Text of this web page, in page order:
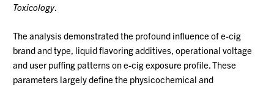
Toxicology.
The analysis demonstrated the profound influence of e-cig
brand and type, liquid flavoring additives, operational voltage
and user puffing patterns on e-cig exposure profile. These
parameters largely define the physicochemical and